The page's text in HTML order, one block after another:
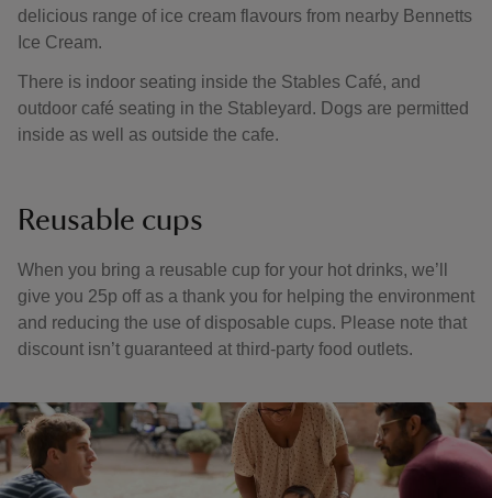
delicious range of ice cream flavours from nearby Bennetts
Ice Cream.
There is indoor seating inside the Stables Café, and
outdoor café seating in the Stableyard. Dogs are permitted
inside as well as outside the cafe.
Reusable cups
When you bring a reusable cup for your hot drinks, we’ll
give you 25p off as a thank you for helping the environment
and reducing the use of disposable cups. Please note that
discount isn’t guaranteed at third-party food outlets.